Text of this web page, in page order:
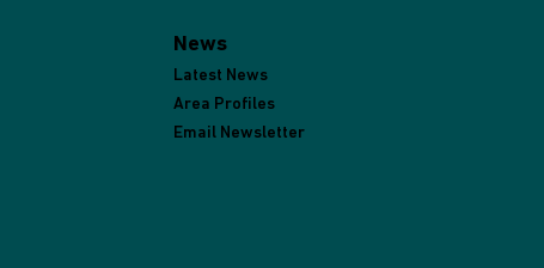
News
Latest News
Area Profiles
Email Newsletter